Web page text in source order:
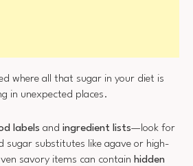
where all that sugar in your diet is
in unexpected places.
labels and ingredient lists—look for
sugar substitutes like agave or high-
savory items can contain hidden